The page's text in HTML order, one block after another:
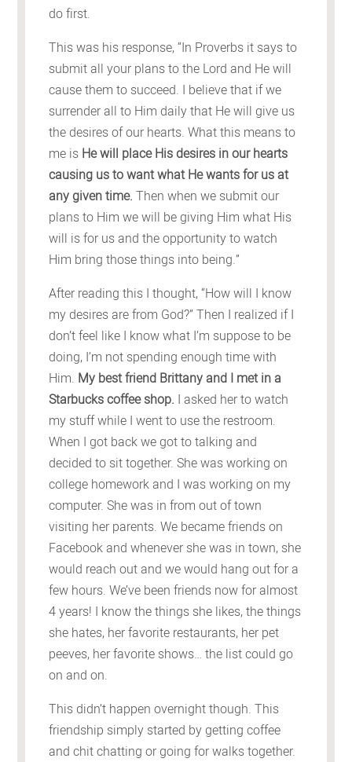
do first.
This was his response, “In Proverbs it says to
submit all your plans to the Lord and He will
cause them to succeed. I believe that if we
surrender all to Him daily that He will give us
the desires of our hearts. What this means to
me is He will place His desires in our hearts
causing us to want what He wants for us at
any given time. Then when we submit our
plans to Him we will be giving Him what His
will is for us and the opportunity to watch
Him bring those things into being.”
After reading this I thought, “How will I know
my desires are from God?” Then I realized if I
don’t feel like I know what I’m suppose to be
doing, I’m not spending enough time with
Him. My best friend Brittany and I met in a
Starbucks coffee shop. I asked her to watch
my stuff while I went to use the restroom.
When I got back we got to talking and
decided to sit together. She was working on
college homework and I was working on my
computer. She was in from out of town
visiting her parents. We became friends on
Facebook and whenever she was in town, she
would reach out and we would hang out for a
few hours. We’ve been friends now for almost
4 years! I know the things she likes, the things
she hates, her favorite restaurants, her pet
peeves, her favorite shows… the list could go
on and on.
This didn’t happen overnight though. This
friendship simply started by getting coffee
and chit chatting or going for walks together.